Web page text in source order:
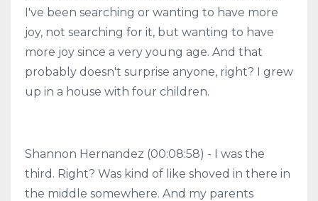
I've been searching or wanting to have more
joy, not searching for it, but wanting to have
more joy since a very young age. And that
probably doesn't surprise anyone, right? I grew
up in a house with four children.
Shannon Hernandez (00:08:58) - I was the
third. Right? Was kind of like shoved in there in
the middle somewhere. And my parents